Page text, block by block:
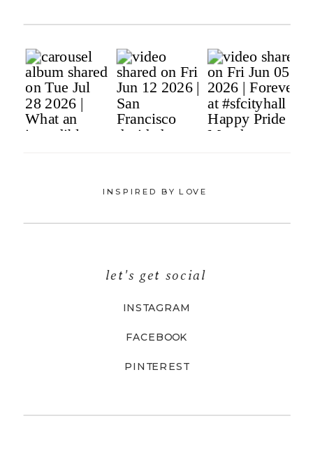
PINTEREST
FACEBOOK
INSTAGRAM
let's get social
INSPIRED BY LOVE